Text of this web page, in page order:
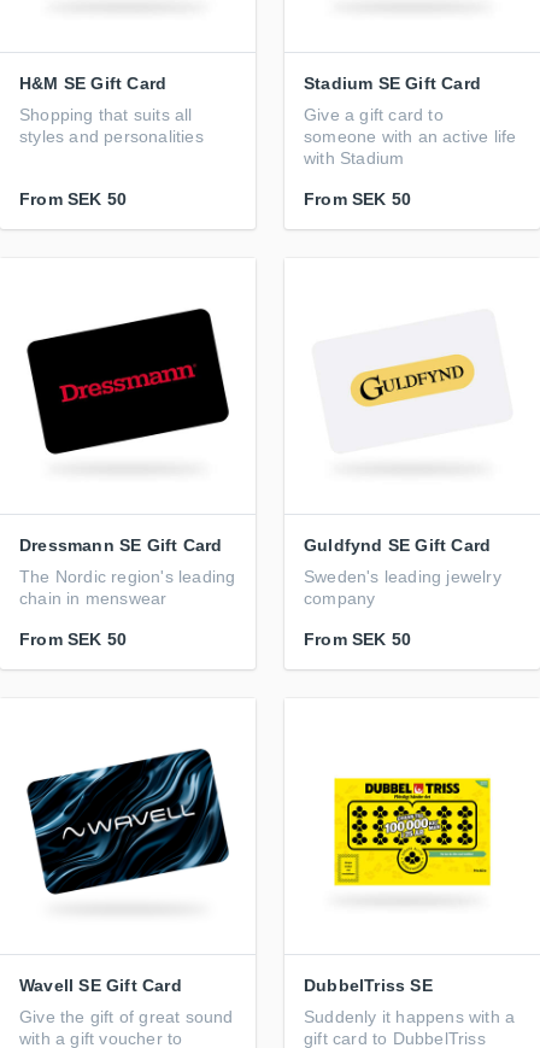
H&M SE Gift Card
Shopping that suits all
styles and personalities
From SEK 50
Stadium SE Gift Card
Give a gift card to
someone with an active life
with Stadium
From SEK 50
Dressmann SE Gift Card
The Nordic region's leading
chain in menswear
From SEK 50
Guldfynd SE Gift Card
Sweden's leading jewelry
company
From SEK 50
Wavell SE Gift Card
Give the gift of great sound
with a gift voucher to
DubbelTriss SE
Suddenly it happens with a
gift card to DubbelTriss